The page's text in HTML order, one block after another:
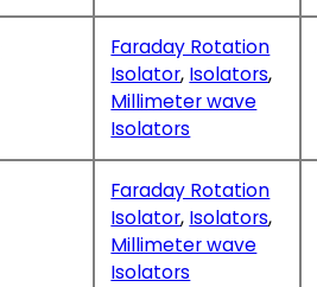
Faraday Rotation
Isolator, Isolators,
Millimeter wave
Isolators
Faraday Rotation
Isolator, Isolators,
Millimeter wave
Isolators